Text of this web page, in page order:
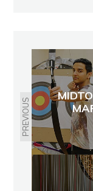
PREVIOUS